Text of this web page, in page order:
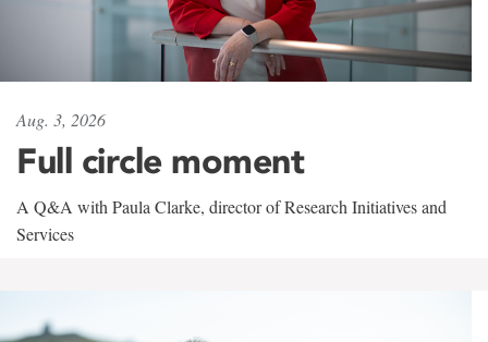
Aug. 3, 2026
Full circle moment
A Q&A with Paula Clarke, director of Research Initiatives and
Services